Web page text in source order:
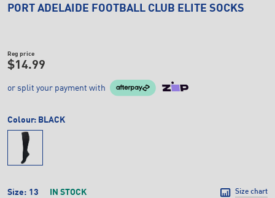
PORT ADELAIDE FOOTBALL CLUB ELITE SOCKS
Reg price
$14.99
or split your payment with
Colour: BLACK
Size: 13 IN STOCK Size chart